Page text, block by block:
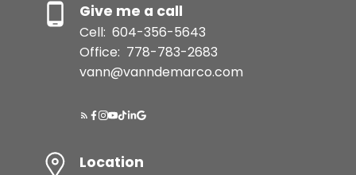
Give me a call
Cell: 604-356-5643
Office: 778-783-2683
vann@vanndemarco.com
Location